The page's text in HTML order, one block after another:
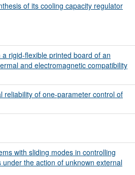
of its cooling capacity regulator
rigid-flexible printed board of an
and electromagnetic compatibility
reliability of one-parameter control of
with sliding modes in controlling
the action of unknown external